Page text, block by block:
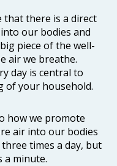
that there is a direct
our bodies and
piece of the well-
air we breathe.
day is central to
of your household.
how we promote
air into our bodies
times a day, but
a minute.